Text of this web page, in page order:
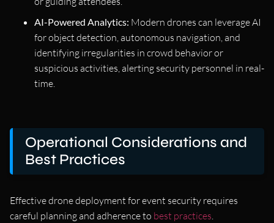
AI-Powered Analytics: Modern drones can leverage AI
for object detection, autonomous navigation, and
identifying irregularities in crowd behavior or
suspicious activities, alerting security personnel in real-
time.
Operational Considerations and
Best Practices
Effective drone deployment for event security requires
careful planning and adherence to best practices.